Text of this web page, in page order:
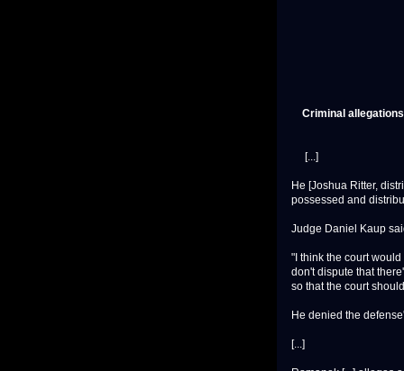
Criminal
[...]
He [Joshua Ritter,
possessed and
Judge Daniel Kaup
"I think the court
don't dispute that
so that the court
He denied the
[...]